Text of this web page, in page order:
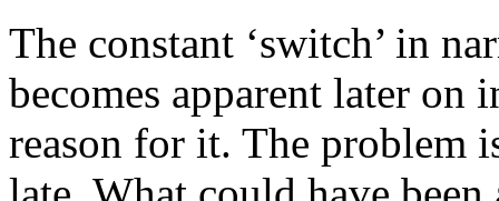
The constant ‘switch’ in
becomes apparent later on
reason for it. The problem